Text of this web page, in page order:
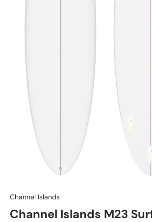
Channel Islands
Channel Islands M23